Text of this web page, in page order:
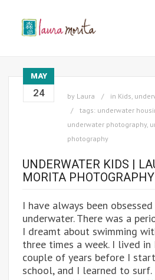
MAY
24 by Laura in Kids,
tags: underwater
underwater photography,
photography
UNDERWATER KIDS |
MORITA PHOTOGRAPHY
I have always been
underwater. There was a
I dreamt about swimming
three times a week. I lived
couple of years before I
school, and I learned to